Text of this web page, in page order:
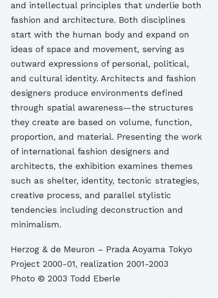
and intellectual principles that underlie both
fashion and architecture. Both disciplines
start with the human body and expand on
ideas of space and movement, serving as
outward expressions of personal, political,
and cultural identity. Architects and fashion
designers produce environments defined
through spatial awareness—the structures
they create are based on volume, function,
proportion, and material. Presenting the work
of international fashion designers and
architects, the exhibition examines themes
such as shelter, identity, tectonic strategies,
creative process, and parallel stylistic
tendencies including deconstruction and
minimalism.
Herzog & de Meuron – Prada Aoyama Tokyo
Project 2000-01, realization 2001-2003
Photo © 2003 Todd Eberle